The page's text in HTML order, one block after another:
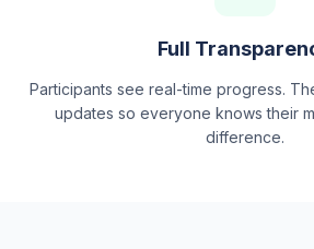
Full
Participants see real-time progress.
updates so everyone knows their
difference.